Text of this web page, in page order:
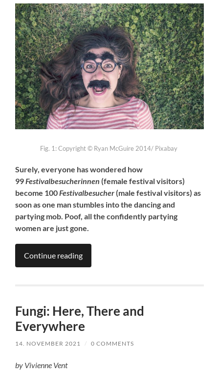
Fig. 1:Copyright ©Ryan McGuire 2014/ Pixabay
Surely, everyone has wondered how
99Festivalbesucherinnen(female festival visitors)
become 100Festivalbesucher(male festival visitors) as
soon as one man stumbles into the dancing and
partying mob. Poof, all the confidently partying
women are just gone.
Continue reading
Fungi: Here, There and
Everywhere
14. NOVEMBER 2021 / 0 COMMENTS
by Vivienne Vent